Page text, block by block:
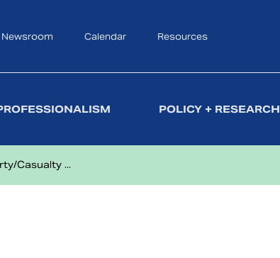
Newsroom Calendar Resources
POLICY + RESEARCH
Casualty ...